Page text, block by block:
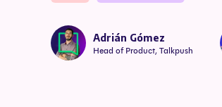
Adrián Gómez
Head of Product, Talkpush